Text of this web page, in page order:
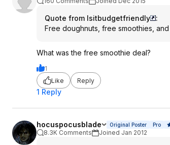
Quote from Isitbudgetfriendly
:
Free doughnuts, free smoothies,
What was the free smoothie deal?
1
Like
Reply
1 Reply
hocuspocusblade Original Poster Pro
8.3K Comments
Joined Jan 2012